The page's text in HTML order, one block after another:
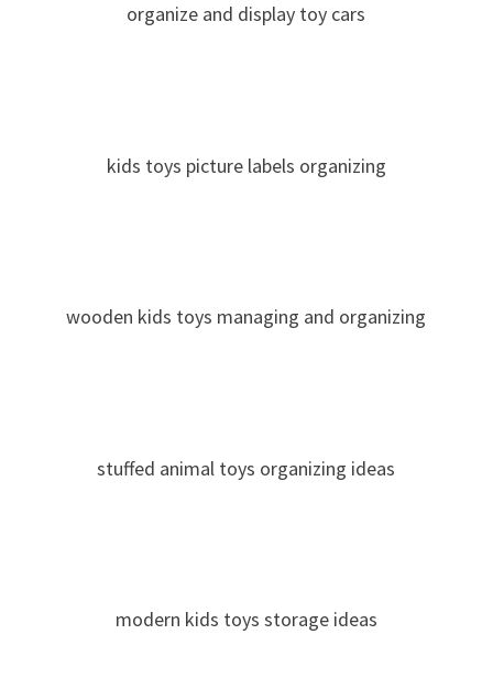
organize and display toy cars
kids toys picture labels organizing
wooden kids toys managing and organizing
stuffed animal toys organizing ideas
modern kids toys storage ideas